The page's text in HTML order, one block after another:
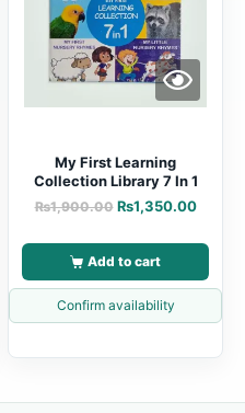
My First Learning
Collection Library 7 In 1
₨1,900.00 ₨1,350.00
Add to cart
Confirm availability